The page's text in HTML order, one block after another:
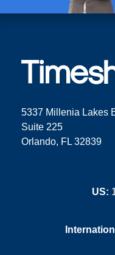
5337 Millenia Lakes
Suite 225
Orlando, FL 32839
US: